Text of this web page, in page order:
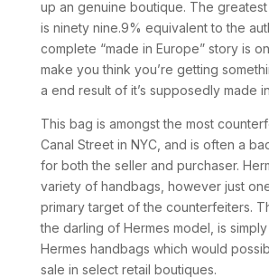
up an genuine boutique. The
is ninety nine.9% equivalent to the
complete “made in Europe” story is
make you think you’re getting
a end result of it’s supposedly made
This bag is amongst the most
Canal Street in NYC, and is often a
for both the seller and purchaser.
variety of handbags, however just
primary target of the counterfeiters.
the darling of Hermes model, is
Hermes handbags which would
sale in select retail boutiques.